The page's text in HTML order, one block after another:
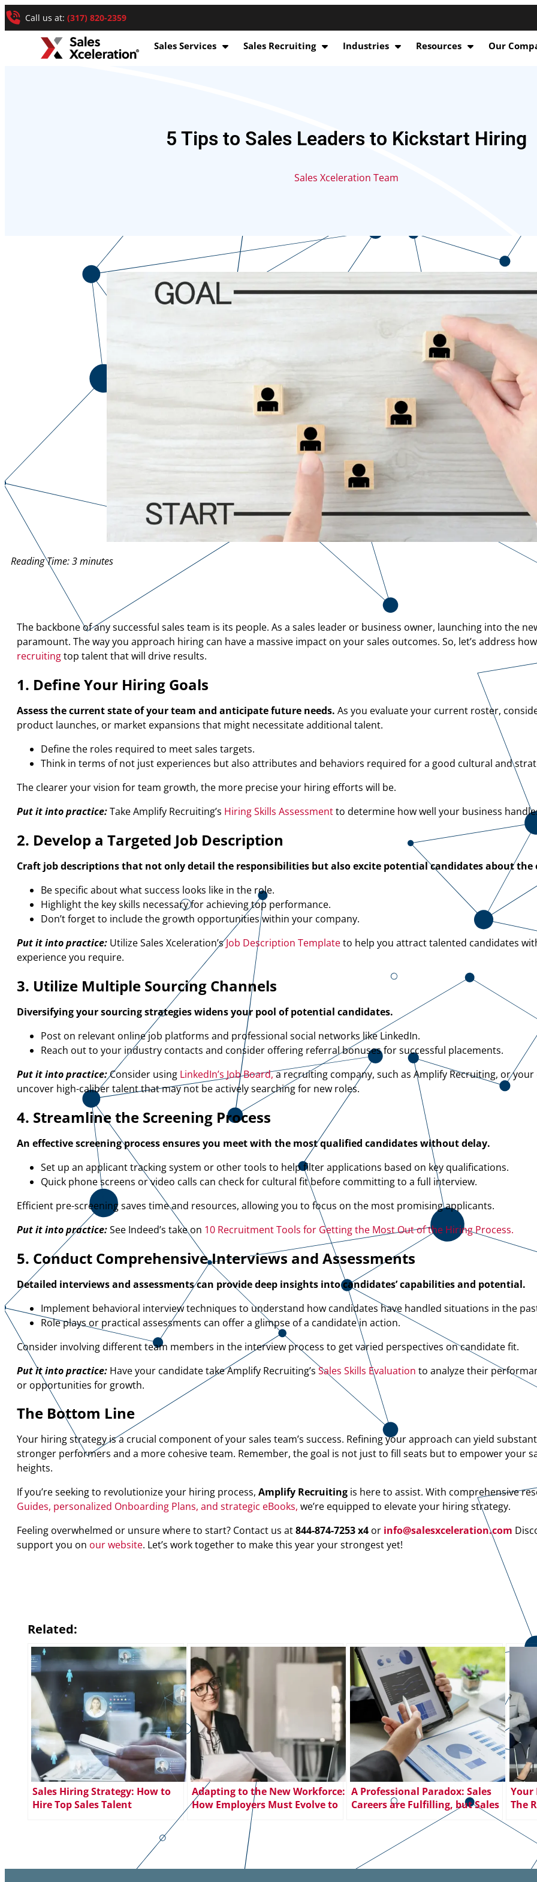
Call us at: (317) 820-2359
Sales Services Sales Recruiting Industries Resources Our
5 Tips to Sales Leaders to Kickstart Hiring
Sales Xceleration Team
Reading Time:3minutes
The backbone of any successful sales team is its people. As a sales leader or business owner, launching into the
paramount. The way you approach hiring can have a massive impact on your sales outcomes. So, let’s address
recruitingtop talent that will drive results.
1. Define Your Hiring Goals
Assess the current state of your team and anticipate future needs. As you evaluate your current roster,
product launches, or market expansions that might necessitate additional talent.
Define the roles required to meet sales targets.
Think in terms of not just experiences but also attributes and behaviors required for a good cultural and
The clearer your vision for team growth, the more precise your hiring efforts will be.
Put it into practice:Take Amplify Recruiting’s Hiring Skills Assessmentto determine how well your business
2. Develop a Targeted Job Description
Craft job descriptions that not only detail the responsibilities but also excite potential candidates about
Be specific about what success looks like in the role.
Highlight the key skills necessary for achieving top performance.
Don’t forget to include the growth opportunities within your company.
Put it into practice: Utilize Sales Xceleration’sJob Description Templateto help you attract talented candidates
experience you require.
3. Utilize Multiple Sourcing Channels
Diversifying your sourcing strategies widens your pool of potential candidates.
Post on relevant online job platforms and professional social networks like LinkedIn.
Reach out to your industry contacts and consider offering referral bonuses for successful placements.
Put it into practice:Consider using LinkedIn’s Job Board,a recruiting company, such as Amplify Recruiting, or
uncover high-caliber talent that may not be actively searching for new roles.
4. Streamline the Screening Process
An effective screening process ensures you meet with the most qualified candidates without delay.
Set up an applicant tracking system or other tools to help filter applications based on key qualifications.
Quick phone screens or video calls can check for cultural fit before committing to a full interview.
Efficient pre-screening saves time and resources, allowing you to focus on the most promising applicants.
Put it into practice:See Indeed’s take on 10 Recruitment Tools for Getting the Most Out of the Hiring Process.
5. Conduct Comprehensive Interviews and Assessments
Detailed interviews and assessments can provide deep insights into candidates’ capabilities and potential.
Implement behavioral interview techniques to understand how candidates have handled situations in the
Role plays or practical assessments can offer a glimpse of a candidate in action.
Consider involving different team members in the interview process to get varied perspectives on candidate fit.
Put it into practice: Have your candidate take Amplify Recruiting’s Sales Skills Evaluation to analyze their
or opportunities for growth.
The Bottom Line
Your hiring strategy is a crucial component of your sales team’s success. Refining your approach can yield
stronger performers and a more cohesive team. Remember, the goal is not just to fill seats but to empower your
heights.
If you’re seeking to revolutionize your hiring process, Amplify Recruiting is here to assist. With comprehensive
Guides, personalized Onboarding Plans, and strategic eBooks, we’re equipped to elevate your hiring strategy.
Feeling overwhelmed or unsure where to start? Contact us at844-874-7253 x4 or info@salesxceleration.com
support you on our website. Let’s work together to make this year your strongest yet!
Related:
Sales Hiring Strategy: How to
Hire Top Sales Talent
Adapting to the New Workforce:
How Employers Must Evolve to
Meet Changing Employee
Expectations
A Professional Paradox: Sales
Careers are Fulfilling, but Sales
Your
The